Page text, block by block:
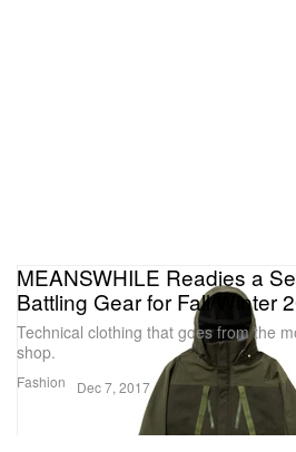
Fashion
MEANSWHILE Readies a
Battling Gear for Fall/Winter
Technical clothing that goes from the
shop.
Dec 7, 2017